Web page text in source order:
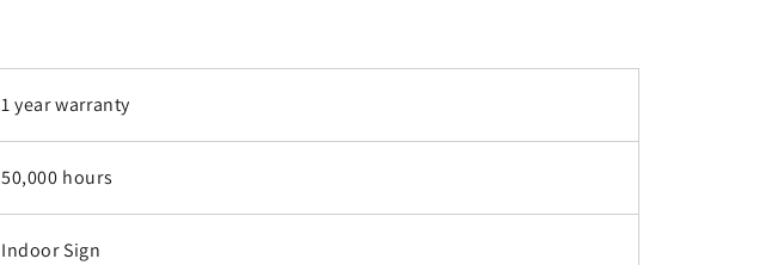
1 year warranty
50,000 hours
Indoor Sign